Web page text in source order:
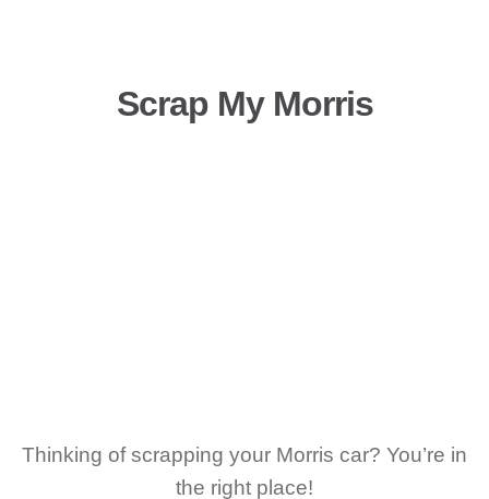
Scrap My Morris
Thinking of scrapping your Morris car? You’re in
the right place!